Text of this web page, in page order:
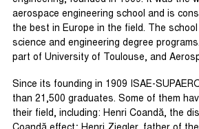
aerospace engineering school and is
the best in Europe in the field. The
science and engineering degree
part of University of Toulouse, and
Since its founding in 1909 ISAE-
than 21,500 graduates. Some of them
their field, including: Henri Coandă, the